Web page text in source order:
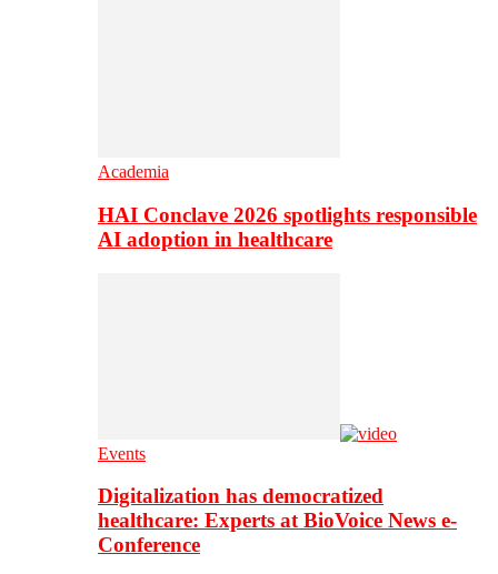
Academia
HAI Conclave 2026 spotlights responsible
AI adoption in healthcare
Events
Digitalization has democratized
healthcare: Experts at BioVoice News e-
Conference